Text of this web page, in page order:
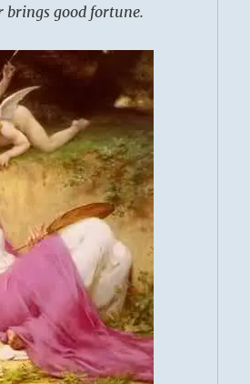
brings good fortune.